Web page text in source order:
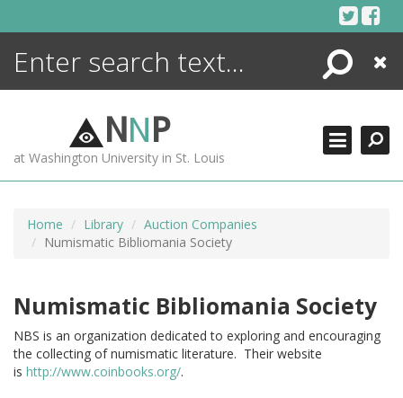
Search
Close
NNP
at Washington University in St. Louis
Home Library
Auction Companies
Numismatic Bibliomania Society
Numismatic Bibliomania Society
NBS is an organization dedicated to exploring and encouraging
the collecting of numismatic literature. Their website
is http://www.coinbooks.org/.
ENCYCLOPEDIA
MORE +
ADVANCED SEARCHING